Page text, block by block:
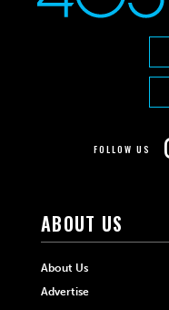
FOLLOW US
ABOUT US
About Us
Advertise